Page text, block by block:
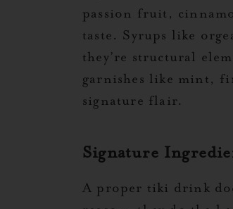
passion fruit,
taste. Syrups like
they’re structural
garnishes like mint,
signature flair.
Signature
A proper tiki drink